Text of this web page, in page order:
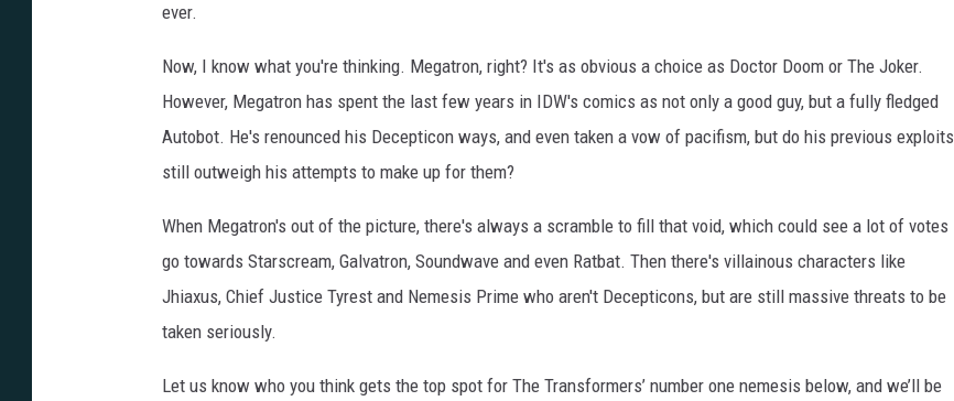
ever.
Now, I know what you're thinking. Megatron, right? It's as obvious a choice as Doctor Doom or The Joker.
However, Megatron has spent the last few years in IDW's comics as not only a good guy, but a fully fledged
Autobot. He's renounced his Decepticon ways, and even taken a vow of pacifism, but do his previous exploits
still outweigh his attempts to make up for them?
When Megatron's out of the picture, there's always a scramble to fill that void, which could see a lot of votes
go towards Starscream, Galvatron, Soundwave and even Ratbat. Then there's villainous characters like
Jhiaxus, Chief Justice Tyrest and Nemesis Prime who aren't Decepticons, but are still massive threats to be
taken seriously.
Let us know who you think gets the top spot for The Transformers’ number one nemesis below, and we’ll be